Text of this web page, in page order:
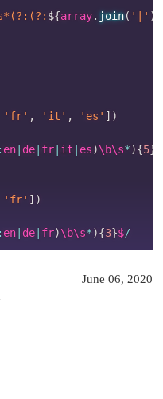
${array. join( '|' )
'fr' , 'it' , 'es' ] )
: en de fr it es)\b\s*){5}
'fr' ] )
: en de fr)\b\s*){3}$/
June 06, 2020